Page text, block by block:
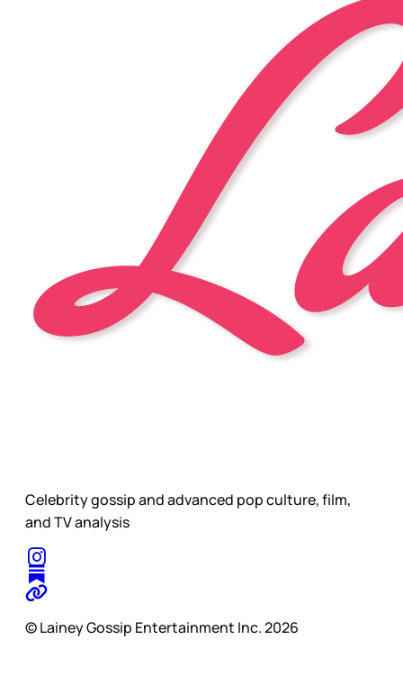
Celebrity gossip and advanced pop culture, film,
and TV analysis
© Lainey Gossip Entertainment Inc. 2026